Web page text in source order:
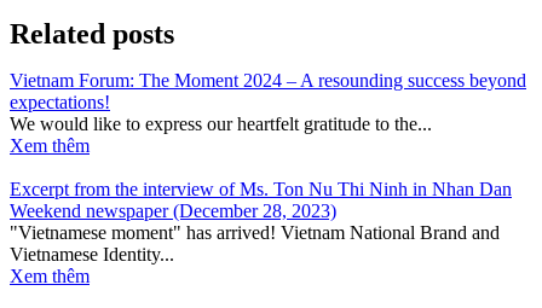
Related posts
Vietnam Forum: The Moment 2024 – A resounding success beyond
expectations!
We would like to express our heartfelt gratitude to the...
Xem thêm
Excerpt from the interview of Ms. Ton Nu Thi Ninh in Nhan Dan
Weekend newspaper (December 28, 2023)
"Vietnamese moment" has arrived! Vietnam National Brand and
Vietnamese Identity...
Xem thêm